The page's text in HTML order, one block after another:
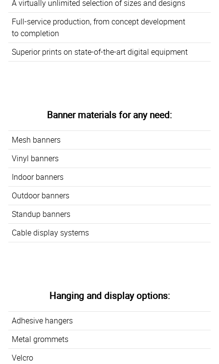
A virtually unlimited selection of sizes and designs
Full-service production, from concept development
to completion
Superior prints on state-of-the-art digital equipment
Banner materials for any need:
Mesh banners
Vinyl banners
Indoor banners
Outdoor banners
Standup banners
Cable display systems
Hanging and display options:
Adhesive hangers
Metal grommets
Velcro